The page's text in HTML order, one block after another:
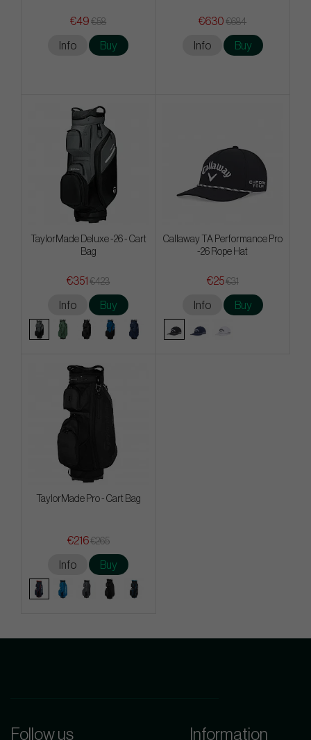
€49 €58
Info Buy
€630 €684
Info Buy
TaylorMade Deluxe -26 - Cart
Bag
€351 €423
Info Buy
Callaway TA Performance Pro
-26 Rope Hat
€25€31
Info Buy
TaylorMade Pro - Cart Bag
€216€265
Info Buy
Follow us Information